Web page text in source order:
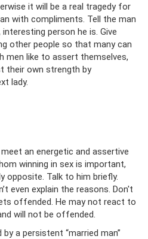
it will be a real tragedy for
with compliments. Tell the man
person he is. Give
other people so that many can
men like to assert themselves,
their own strength by
lady.
an energetic and assertive
winning in sex is important,
opposite. Talk to him briefly.
even explain the reasons. Don't
offended. He may not react to
will not be offended.
a persistent “married man”